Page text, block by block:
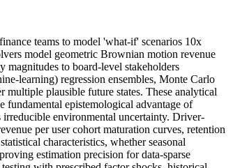
teams to model 'what-if' scenarios 10x
model geometric Brownian motion revenue
magnitudes to board-level stakeholders
learning) regression ensembles, Monte Carlo
multiple plausible future states. These analytical
epistemological advantage of
environmental uncertainty. Driver-
per user cohort maturation curves, retention
characteristics, whether seasonal
estimation precision for data-sparse